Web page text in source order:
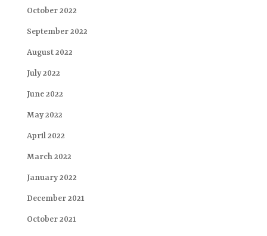
October 2022
September 2022
August 2022
July 2022
June 2022
May 2022
April 2022
March 2022
January 2022
December 2021
October 2021